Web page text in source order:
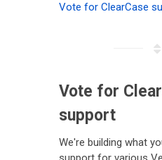
Vote for ClearCase
Vote for
support
We're building what